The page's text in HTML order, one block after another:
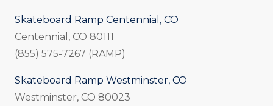
Skateboard Ramp Centennial, CO
Centennial, CO 80111
(855) 575-7267 (RAMP)
Skateboard Ramp Westminster, CO
Westminster, CO 80023